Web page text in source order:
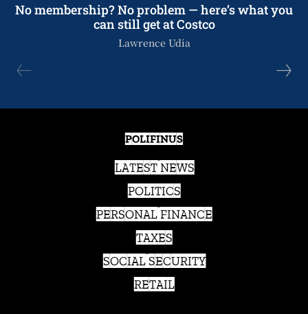
No membership? No problem — here’s what you
can still get at Costco
Lawrence Udia
POLIFINUS
LATEST NEWS
POLITICS
PERSONAL FINANCE
TAXES
SOCIAL SECURITY
RETAIL